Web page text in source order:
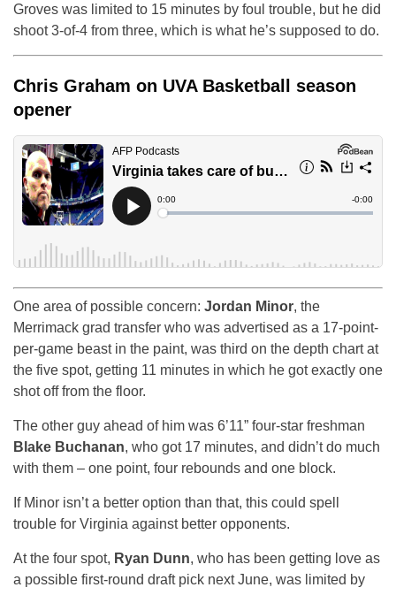
Groves was limited to 15 minutes by foul trouble, but he did
shoot 3-of-4 from three, which is what he’s supposed to do.
Chris Graham on UVA Basketball season
opener
One area of possible concern: Jordan Minor, the
Merrimack grad transfer who was advertised as a 17-point-
per-game beast in the paint, was third on the depth chart at
the five spot, getting 11 minutes in which he got exactly one
shot off from the floor.
The other guy ahead of him was 6’11” four-star freshman
Blake Buchanan, who got 17 minutes, and didn’t do much
with them – one point, four rebounds and one block.
If Minor isn’t a better option than that, this could spell
trouble for Virginia against better opponents.
At the four spot, Ryan Dunn, who has been getting love as
a possible first-round draft pick next June, was limited by